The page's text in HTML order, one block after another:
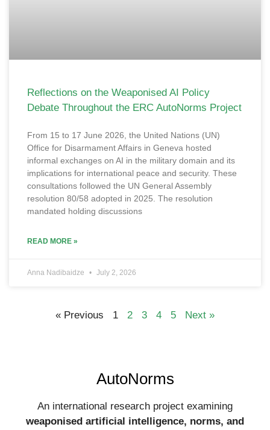
Reflections on the Weaponised AI Policy
Debate Throughout the ERC AutoNorms Project
From 15 to 17 June 2026, the United Nations (UN)
Office for Disarmament Affairs in Geneva hosted
informal exchanges on AI in the military domain and its
implications for international peace and security. These
consultations followed the UN General Assembly
resolution 80/58 adopted in 2025. The resolution
mandated holding discussions
READ MORE »
Anna Nadibaidze July 2, 2026
« Previous 1 2 3 4 5 Next »
AutoNorms
An international research project examining
weaponised artificial intelligence, norms, and